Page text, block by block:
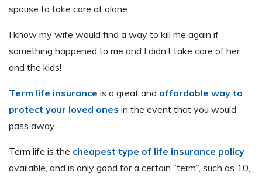
spouse to take care of alone.
I know my wife would find a way to kill me again if
something happened to me and I didn’t take care of her
and the kids!
Term life insurance is a great and affordable way to
protect your loved ones in the event that you would
pass away.
Term life is the cheapest type of life insurance policy
available, and is only good for a certain “term”, such as 10,